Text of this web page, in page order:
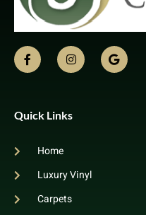
Quick Links
Home
Luxury Vinyl
Carpets